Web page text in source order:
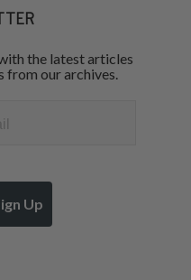
the latest articles
from our archives.
Up